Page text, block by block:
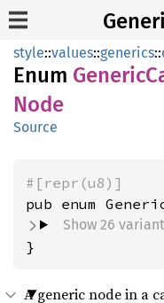
style::values::generics::
Enum Generic
Node
Source
#[repr(u8)]
Show 26
}
A generic node in a